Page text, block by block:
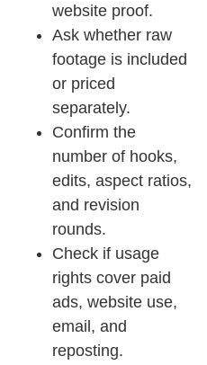
website proof.
Ask whether raw
footage is included
or priced
separately.
Confirm the
number of hooks,
edits, aspect ratios,
and revision
rounds.
Check if usage
rights cover paid
ads, website use,
email, and
reposting.